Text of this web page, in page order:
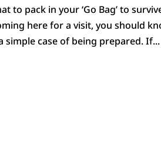
to pack in your ‘Go Bag’ to
here for a visit, you should
simple case of being prepared. If...